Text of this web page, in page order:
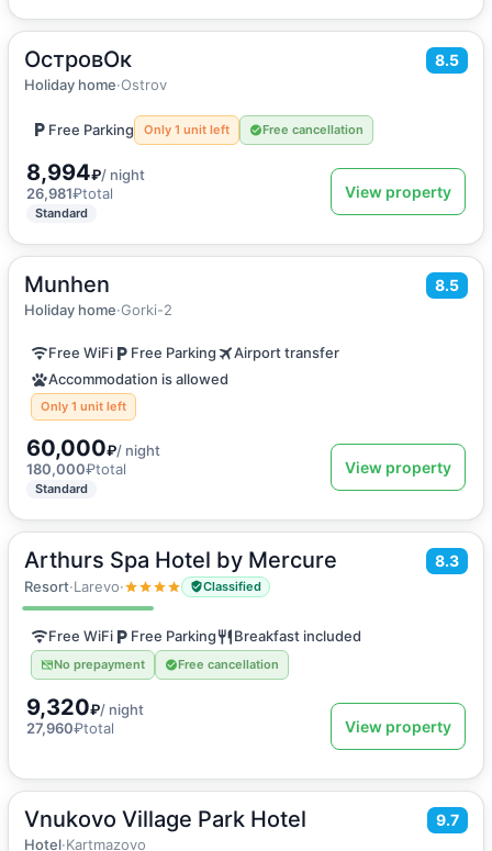
ОстровОк 8.5
Holiday home·Ostrov
70m2·10 guests
Holiday home
Free Parking Only 1 unit left Free cancellation
8,994₽/ night
26,981₽total
Standard
View property
Munhen 8.5
Holiday home·Gorki-2
670m2 ·20 guests
Vacation home
Free WiFi Free Parking
Airport transfer
Accommodation is allowed
Only 1 unit left
60,000₽/ night
180,000₽total
Standard
View property
Arthurs Spa Hotel by Mercure 8.3
Resort·Larevo· Classified
23 m2 ·3 guests
Double or Twin room
Free WiFi Free Parking Breakfast included
No prepayment Free cancellation
9,320₽/ night
27,960₽total View property
Vnukovo Village Park Hotel 9.7
Hotel·Kartmazovo
20 m2·2 guests
Double or Twin room